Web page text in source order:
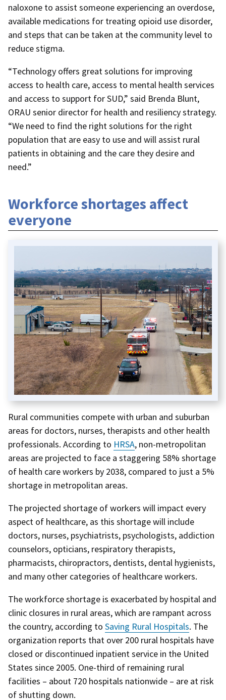
naloxone to assist someone experiencing an overdose,
available medications for treating opioid use disorder,
and steps that can be taken at the community level to
reduce stigma.
“Technology offers great solutions for improving
access to health care, access to mental health services
and access to support for SUD,” said Brenda Blunt,
ORAU senior director for health and resiliency strategy.
“We need to find the right solutions for the right
population that are easy to use and will assist rural
patients in obtaining and the care they desire and
need.”
Workforce shortages affect
everyone
Rural communities compete with urban and suburban
areas for doctors, nurses, therapists and other health
professionals. According to HRSA, non-metropolitan
areas are projected to face a staggering 58% shortage
of health care workers by 2038, compared to just a 5%
shortage in metropolitan areas.
The projected shortage of workers will impact every
aspect of healthcare, as this shortage will include
doctors, nurses, psychiatrists, psychologists, addiction
counselors, opticians, respiratory therapists,
pharmacists, chiropractors, dentists, dental hygienists,
and many other categories of healthcare workers.
The workforce shortage is exacerbated by hospital and
clinic closures in rural areas, which are rampant across
the country, according to Saving Rural Hospitals. The
organization reports that over 200 rural hospitals have
closed or discontinued inpatient service in the United
States since 2005. One-third of remaining rural
facilities – about 720 hospitals nationwide – are at risk
of shutting down.